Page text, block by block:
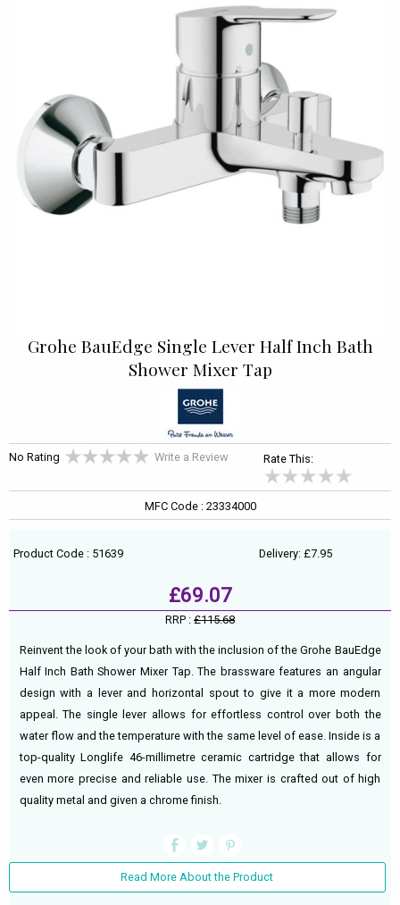
Grohe BauEdge Single Lever Half Inch Bath
Shower Mixer Tap
No Rating Write a Review Rate This:
MFC Code : 23334000
Product Code : 51639 Delivery: £7.95
£69.07
RRP : £115.68
Reinvent the look of your bath with the inclusion of the Grohe BauEdge
Half Inch Bath Shower Mixer Tap. The brassware features an angular
design with a lever and horizontal spout to give it a more modern
appeal. The single lever allows for effortless control over both the
water flow and the temperature with the same level of ease. Inside is a
top-quality Longlife 46-millimetre ceramic cartridge that allows for
even more precise and reliable use. The mixer is crafted out of high
quality metal and given a chrome finish.
Read More About the Product